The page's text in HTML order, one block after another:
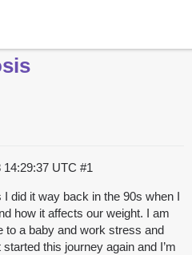
14:29:37 UTC #1
I did it way back in the 90s when I
how it affects our weight. I am
to a baby and work stress and
this journey again and I’m